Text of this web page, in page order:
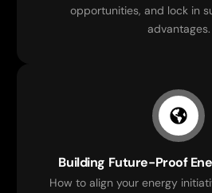
opportunities, and lock in
advantages.
Building Future-Proof
How to align your energy